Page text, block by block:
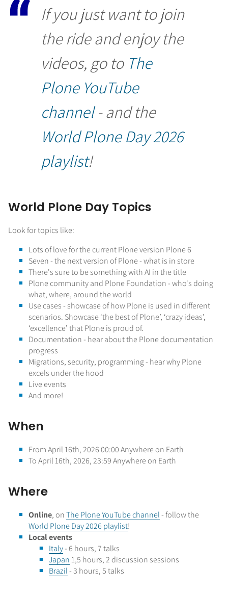
If you just want to join
the ride and enjoy the
videos, go to The
Plone YouTube
channel- and the
World Plone Day 2026
playlist!
World Plone Day Topics
Look for topics like:
Lots of love for the current Plone version Plone 6
Seven - the next version of Plone - what is in store
There's sure to be something with AI in the title
Plone community and Plone Foundation - who's doing
what, where, around the world
Use cases - showcase of how Plone is used in different
scenarios. Showcase ‘the best of Plone’, ‘crazy ideas’,
‘excellence’ that Plone is proud of.
Documentation - hear about the Plone documentation
progress
Migrations, security, programming - hear why Plone
excels under the hood
Live events
And more!
When
From April 16th, 2026 00:00 Anywhere on Earth
To April 16th, 2026, 23:59 Anywhere on Earth
Where
Online, onThe Plone YouTube channel - follow the
World Plone Day 2026 playlist!
Local events
Italy- 6 hours, 7 talks
Japan 1,5 hours, 2 discussion sessions
Brazil - 3 hours, 5 talks